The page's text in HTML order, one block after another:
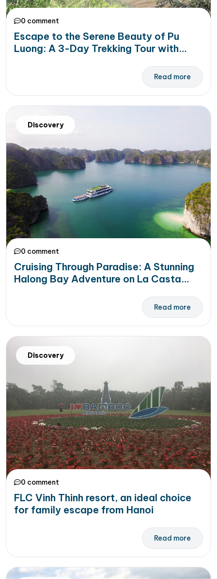
0 comment
Escape to the Serene Beauty of Pu
Luong: A 3-Day Trekking Tour with
Read more
Discovery
0 comment
Cruising Through Paradise: A Stunning
Halong Bay Adventure on La Casta
Read more
Discovery
0 comment
FLC Vinh Thinh resort, an ideal choice
for family escape from Hanoi
Read more